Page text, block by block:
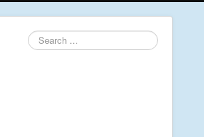
Search
...